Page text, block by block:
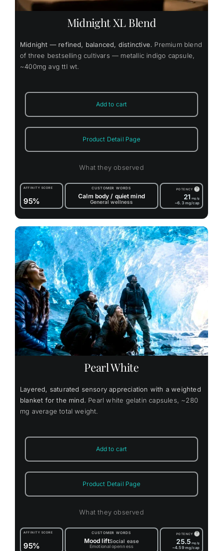
Midnight XL Blend
Midnight — refined, balanced, distinctive. Premium blend
of three bestselling cultivars — metallic indigo capsule,
~400mg avg ttl wt.
Add to cart
Product Detail Page
What they observed
AFFINITY SCORE
95%
CUSTOMER WORDS
Calm body / quiet mind
General wellness
POTENCY ?
21 mg/g
~6.3 mg/cap
Pearl White
Layered, saturated sensory appreciation with a weighted
blanket for the mind. Pearl white gelatin capsules, ~280
mg average total weight.
Add to cart
Product Detail Page
What they observed
AFFINITY SCORE
95%
CUSTOMER WORDS
Mood liftSocial ease
Emotional openness
POTENCY ?
25.5 mg/g
~4.59 mg/cap